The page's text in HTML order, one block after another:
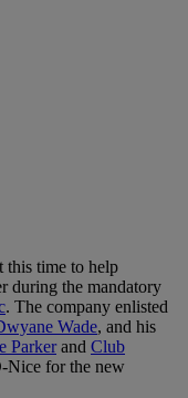
this time to help
during the mandatory
. The company enlisted
Wade, and his
Parkerand Club
Nice for the new